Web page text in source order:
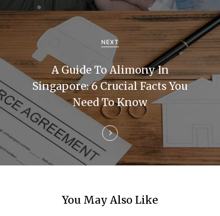
i
a
t
i
o
n
NEXT
A Guide To Alimony In
Singapore: 6 Crucial Facts You
Need To Know
You May Also Like